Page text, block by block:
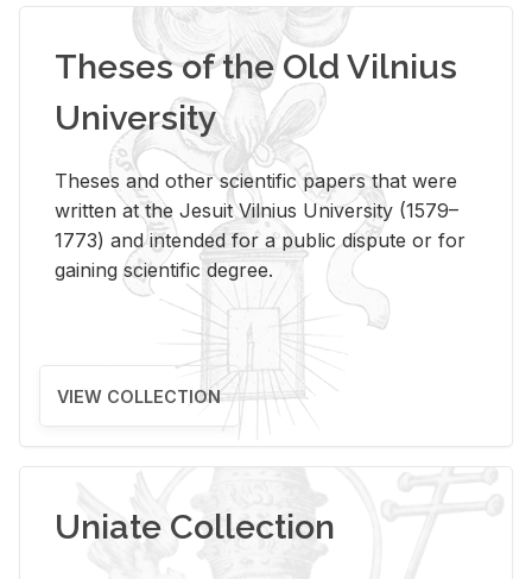
Theses of the Old Vilnius
University
Theses and other scientific papers that were
written at the Jesuit Vilnius University (1579–
1773) and intended for a public dispute or for
gaining scientific degree.
VIEW COLLECTION
Uniate Collection